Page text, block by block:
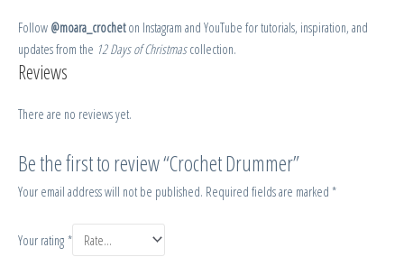
Follow @moara_crocheton Instagram and YouTube for tutorials, inspiration, and
updates from the 12 Days of Christmascollection.
Reviews
There are no reviews yet.
Be the first to review “Crochet Drummer”
Your email address will not be published. Required fields are marked *
Your rating *